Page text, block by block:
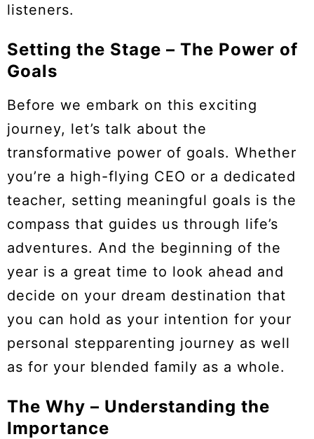
listeners.
Setting the Stage – The Power of
Goals
Before we embark on this exciting
journey, let’s talk about the
transformative power of goals. Whether
you’re a high-flying CEO or a dedicated
teacher, setting meaningful goals is the
compass that guides us through life’s
adventures. And the beginning of the
year is a great time to look ahead and
decide on your dream destination that
you can hold as your intention for your
personal stepparenting journey as well
as for your blended family as a whole.
The Why – Understanding the
Importance